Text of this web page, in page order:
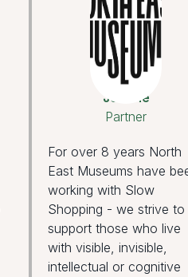
Joanne
Partner
For over 8 years North
East Museums have
working with Slow
Shopping - we strive to
support those who live
with visible, invisible,
intellectual or cognitive